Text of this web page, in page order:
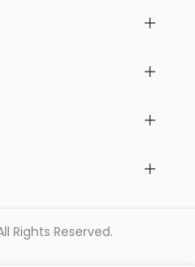
Rights Reserved.